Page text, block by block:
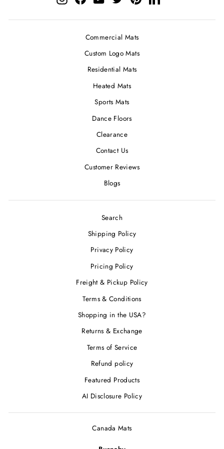
Commercial Mats
Custom Logo Mats
Residential Mats
Heated Mats
Sports Mats
Dance Floors
Clearance
Contact Us
Customer Reviews
Blogs
Search
Shipping Policy
Privacy Policy
Pricing Policy
Freight & Pickup Policy
Terms & Conditions
Shopping in the USA?
Returns & Exchange
Terms of Service
Refund policy
Featured Products
AI Disclosure Policy
Canada Mats